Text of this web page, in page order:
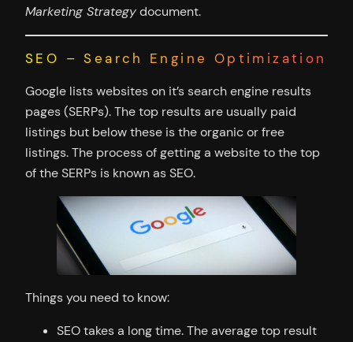
Marketing Strategydocument.
SEO – Search Engine Optimization
Google lists websites on it’s search engine results
pages (SERPs). The top results are usually paid
listings but below these is the organic or free
listings. The process of getting a website to the top
of the SERPs is known as SEO.
Things you need to know:
SEO takes a long time. The average top result